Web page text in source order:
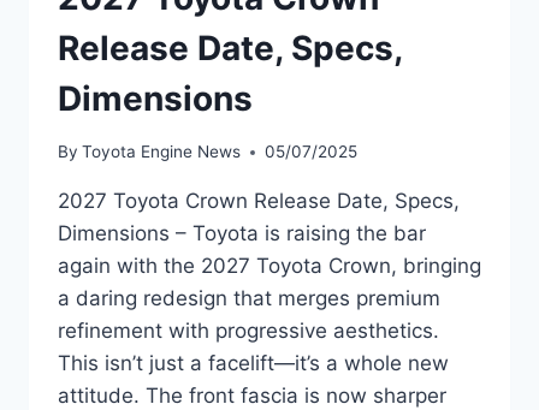
Release Date, Specs,
Dimensions
By Toyota Engine News 05/07/2025
2027 Toyota Crown Release Date, Specs,
Dimensions – Toyota is raising the bar
again with the 2027 Toyota Crown, bringing
a daring redesign that merges premium
refinement with progressive aesthetics.
This isn’t just a facelift—it’s a whole new
attitude. The front fascia is now sharper